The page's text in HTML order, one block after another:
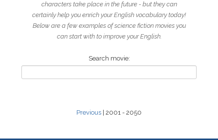
characters take place in the future - but they can
certainly help you enrich your English vocabulary today!
Below are a few examples of science fiction movies you
can start with to improve your English.
Search movie:
Previous | 2001 - 2050